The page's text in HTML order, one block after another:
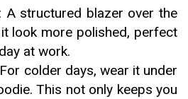
: A structured blazer over the
look more polished, perfect
at work.
colder days, wear it under
This not only keeps you